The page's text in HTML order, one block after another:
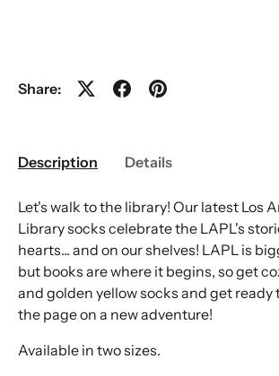
Share:
Description Details
Let's walk to the library! Our latest Los
Library socks celebrate the LAPL's
hearts... and on our shelves! LAPL is
but books are where it begins, so get
and golden yellow socks and get ready
the page on a new adventure!
Available in two sizes.